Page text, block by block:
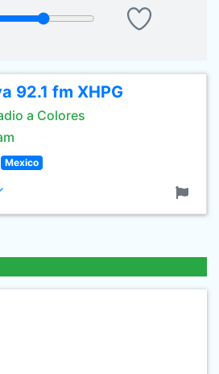
92.1 fm XHPG
a Colores
Mexico